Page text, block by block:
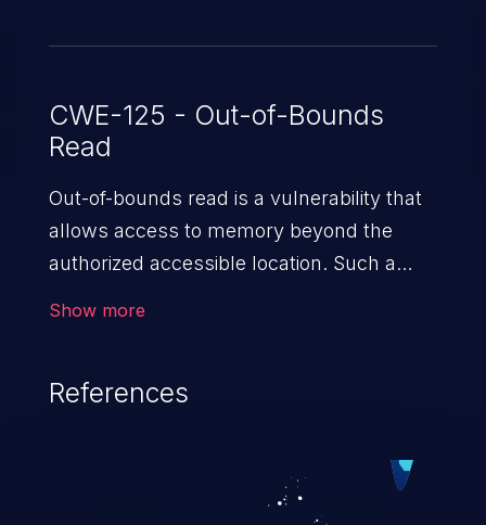
CWE-125 - Out-of-Bounds
Read
Out-of-bounds read is a vulnerability that
allows access to memory beyond the
authorized accessible location. Such a
to launch further attacks by leveraging
Show more
References